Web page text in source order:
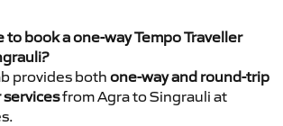
to book a one-way Tempo Traveller
provides both one-way and round-trip
servicesfrom Agra to Singrauli at